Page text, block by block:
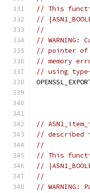
// This
//
//
//
// pointer of
// memory
// using type-
//
// described
//
// This
//
//
//